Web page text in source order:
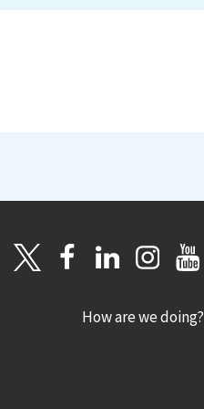
How are we doing?